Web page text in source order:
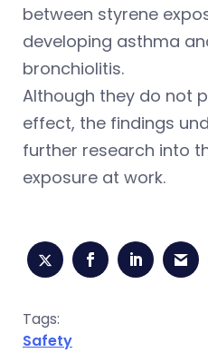
between styrene
developing asthma
bronchiolitis.
Although they do not
effect, the findings
further research into
exposure at work.
Tags:
Safety